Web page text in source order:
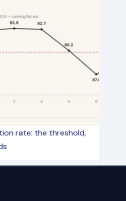
rate: the threshold,